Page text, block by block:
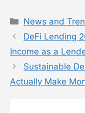
Categories
News and
DeFi Lending
Income as a
Sustainable
Actually Make